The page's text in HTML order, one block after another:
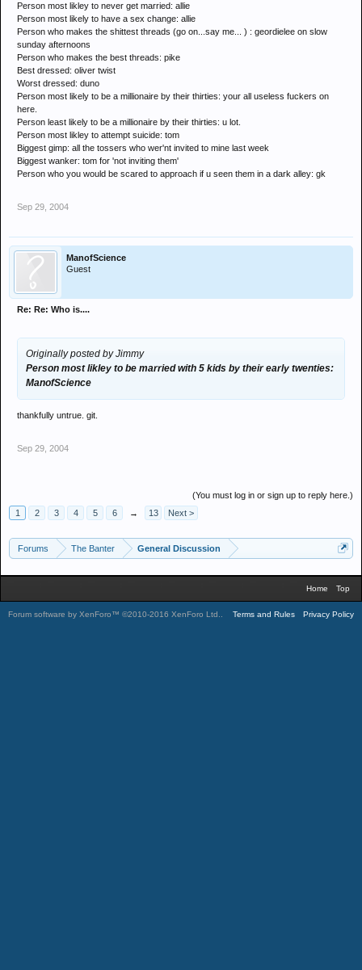
Person most likley to never get married: allie
Person most likely to have a sex change: allie
Person who makes the shittest threads (go on...say me... ) : geordielee on slow
sunday afternoons
Person who makes the best threads: pike
Best dressed: oliver twist
Worst dressed: duno
Person most likely to be a millionaire by their thirties: your all useless fuckers on
here.
Person least likely to be a millionaire by their thirties: u lot.
Person most likley to attempt suicide: tom
Biggest gimp: all the tossers who wer'nt invited to mine last week
Biggest wanker: tom for 'not inviting them'
Person who you would be scared to approach if u seen them in a dark alley: gk
Sep 29, 2004
ManofScience
Guest
Re: Re: Who is....
Originally posted by Jimmy
Person most likley to be married with 5 kids by their early twenties:
ManofScience
thankfully untrue. git.
Sep 29, 2004
(You must log in or sign up to reply here.)
1
2 3 4 5 6 → 13 Next >
Forums The Banter General Discussion
Home Top
Forum software by XenForo™ ©2010-2016 XenForo Ltd. Terms and Rules Privacy Policy